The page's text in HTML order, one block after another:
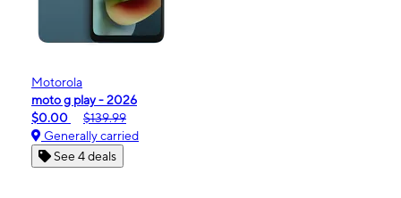
Motorola
moto g play - 2026
$0.00
$139.99
Generally carried
See 4 deals